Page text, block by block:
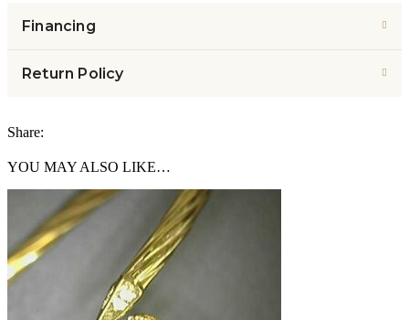
Financing
Return Policy
Share:
YOU MAY ALSO LIKE…